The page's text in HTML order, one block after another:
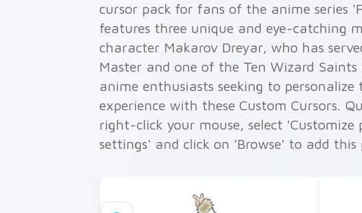
cursor pack for fans of the anime series
features three unique and eye-catching
character Makarov Dreyar, who has
Master and one of the Ten Wizard
anime enthusiasts seeking to
experience with these Custom Cursors.
right-click your mouse, select 'Customize
settings' and click on 'Browse' to add this